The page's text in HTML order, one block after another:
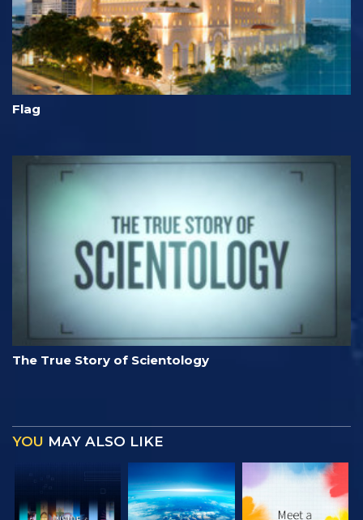
Flag
The True Story of Scientology
YOU MAY ALSO LIKE